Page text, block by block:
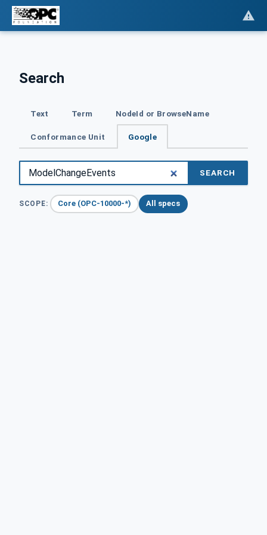
Search
Text Term NodeId or BrowseName
Conformance Unit Google
SEARCH
SCOPE: Core (OPC-10000-*) All specs